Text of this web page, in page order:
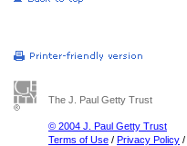
The J. Paul Getty Trust
© 2004 J. Paul Getty Trust
Terms of Use / Privacy Policy /